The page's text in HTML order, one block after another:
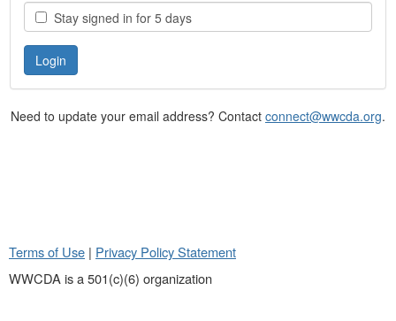
Stay signed in for 5 days
Need to update your email address? Contact connect@wwcda.org.
Terms of Use | Privacy Policy Statement
WWCDA is a 501(c)(6) organization